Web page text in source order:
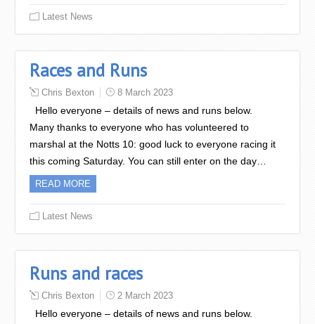
Latest News
Races and Runs
Chris Bexton 8 March 2023
Hello everyone – details of news and runs below.
Many thanks to everyone who has volunteered to
marshal at the Notts 10: good luck to everyone racing it
this coming Saturday. You can still enter on the day…
READ MORE
Latest News
Runs and races
Chris Bexton 2 March 2023
Hello everyone – details of news and runs below.